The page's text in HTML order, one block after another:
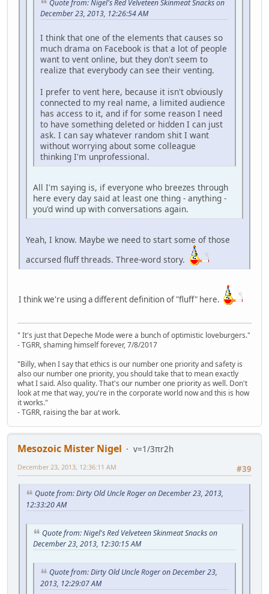
Quote from: Nigel's Red Velveteen Skinmeat Snacks on
December 23, 2013, 12:26:54 AM
I think that one of the elements that causes so
much drama on Facebook is that a lot of people
want to vent online, but they don't seem to
realize that everybody can see their venting.
I prefer to vent here, because it isn't obviously
connected to my real name, a limited audience
has access to it, and if for some reason I need
to have something deleted or hidden I can just
ask. I can say whatever random shit I want
without worrying about some colleague
thinking I'm unprofessional.
All I'm saying is, if everyone who breezes through
here every day said at least one thing - anything -
you'd wind up with conversations again.
Yeah, I know. Maybe we need to start some of those
accursed fluff threads. Three-word story.
I think we're using a different definition of "fluff" here.
" It's just that Depeche Mode were a bunch of optimistic loveburgers."
- TGRR, shaming himself forever, 7/8/2017
"Billy, when I say that ethics is our number one priority and safety is
also our number one priority, you should take that to mean exactly
what I said. Also quality. That's our number one priority as well. Don't
look at me that way, you're in the corporate world now and this is how
it works."
- TGRR, raising the bar at work.
Mesozoic Mister Nigel
v=1/3πr2h
#39
December 23, 2013, 12:36:11 AM
Quote from: Dirty Old Uncle Roger on December 23, 2013,
12:33:20 AM
Quote from: Nigel's Red Velveteen Skinmeat Snacks on
December 23, 2013, 12:30:15 AM
Quote from: Dirty Old Uncle Roger on December 23,
2013, 12:29:07 AM